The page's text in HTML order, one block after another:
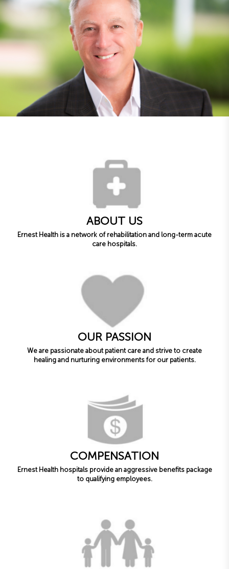
ABOUT US
Ernest Health is a network of rehabilitation and long-term acute
care hospitals.
OUR PASSION
We are passionate about patient care and strive to create
healing and nurturing environments for our patients.
COMPENSATION
Ernest Health hospitals provide an aggressive benefits package
to qualifying employees.